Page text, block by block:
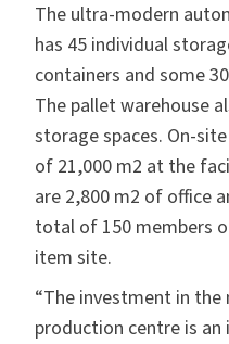
The ultra-modern
has 45 individual
containers and some
The pallet warehouse
storage spaces. On-
of 21,000 m2 at the
are 2,800 m2 of office
total of 150 members
item site.
“The investment in
production centre is